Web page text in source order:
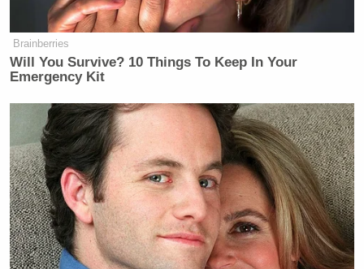
Brainberries
Will You Survive? 10 Things To Keep In Your
Emergency Kit